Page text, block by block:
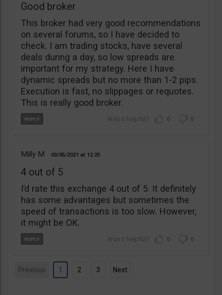
Good broker
This broker had very good recommendations
on several forums, so I have decided to
check. I am trading stocks, have several
deals during a day, so low spreads are
important for my strategy. Here I have
dynamic spreads but no more than 1-2 pips.
Execution is fast, no slippages or requotes.
This is really good broker.
0 0
Milly M 03/05/2021 12:25
4 out of 5
I’d rate this exchange 4 out of 5. It definitely
has some advantages but sometimes the
speed of transactions is too slow. However,
it might be OK.
0 0
Previous 1 2 3 Next